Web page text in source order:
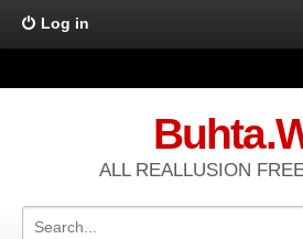
Log in
ALL REALLUSION